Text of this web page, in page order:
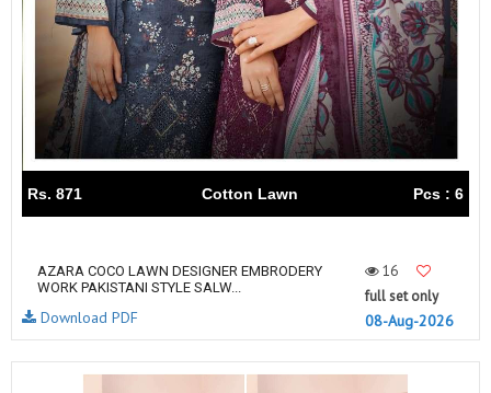
Rs. 871 Cotton Lawn Pcs : 6
AZARA COCO LAWN DESIGNER EMBRODERY
WORK PAKISTANI STYLE SALW...
16
full set only
08-Aug-2026
Download PDF